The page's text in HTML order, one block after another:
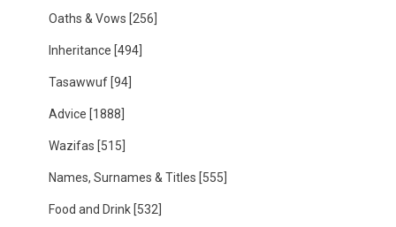
Oaths & Vows [256]
Inheritance [494]
Tasawwuf [94]
Advice [1888]
Wazifas [515]
Names, Surnames & Titles [555]
Food and Drink [532]